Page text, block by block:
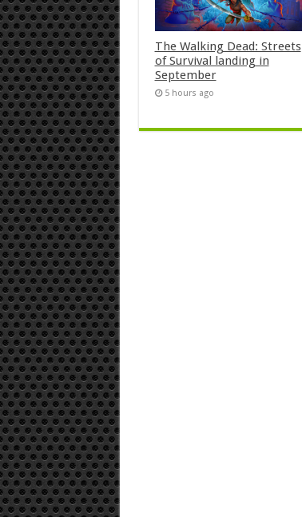
The Walking Dead: Streets
of Survival landing in
September
5 hours ago